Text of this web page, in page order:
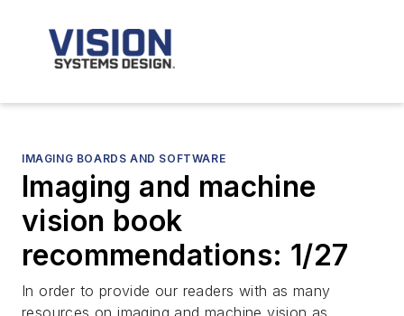
IMAGING BOARDS AND SOFTWARE
Imaging and machine
vision book
recommendations: 1/27
In order to provide our readers with as many
resources on imaging and machine vision as